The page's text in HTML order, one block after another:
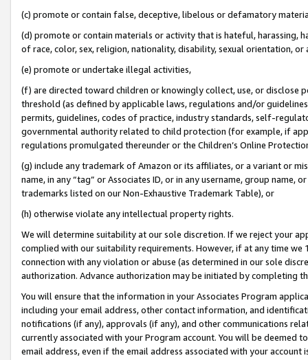
(c) promote or contain false, deceptive, libelous or defamatory
(d) promote or contain materials or activity that is hateful, harassing,
of race, color, sex, religion, nationality, disability, sexual orientation, or
(e) promote or undertake illegal activities,
(f) are directed toward children or knowingly collect, use, or
threshold (as defined by applicable laws, regulations and/or
permits, guidelines, codes of practice, industry standards, self-
governmental authority related to child protection (for example, if
regulations promulgated thereunder or the Children’s Online
(g) include any trademark of Amazon or its affiliates, or a variant or
name, in any “tag” or Associates ID, or in any username, group
trademarks listed on our Non-Exhaustive Trademark Table), or
(h) otherwise violate any intellectual property rights.
We will determine suitability at our sole discretion. If we reject your
complied with our suitability requirements. However, if at any time
connection with any violation or abuse (as determined in our sole
authorization. Advance authorization may be initiated by completing
You will ensure that the information in your Associates Program
including your email address, other contact information, and
notifications (if any), approvals (if any), and other communications
currently associated with your Program account. You will be deemed
email address, even if the email address associated with your account